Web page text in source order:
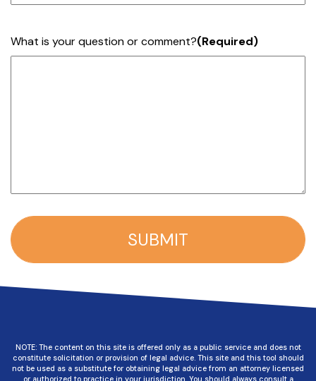
What is your question or comment?(Required)
NOTE: The content on this site is offered only as a public service and does not
constitute solicitation or provision of legal advice. This site and this tool should
not be used as a substitute for obtaining legal advice from an attorney licensed